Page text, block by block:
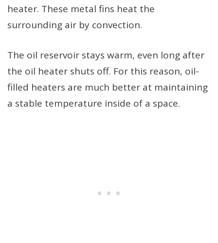
heater. These metal fins heat the
surrounding air by convection.
The oil reservoir stays warm, even long after
the oil heater shuts off. For this reason, oil-
filled heaters are much better at maintaining
a stable temperature inside of a space.